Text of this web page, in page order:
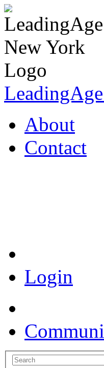
About
Contact
Login